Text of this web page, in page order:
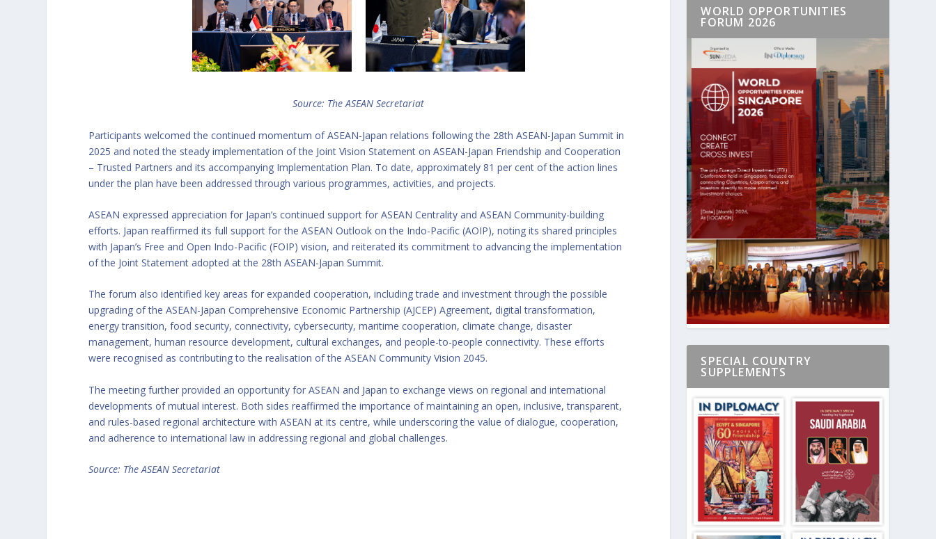
Source: The ASEAN Secretariat
Participants welcomed the continued momentum of ASEAN-Japan relations following the 28th ASEAN-Japan Summit in
2025 and noted the steady implementation of the Joint Vision Statement on ASEAN-Japan Friendship and Cooperation
– Trusted Partners and its accompanying Implementation Plan. To date, approximately 81 per cent of the action lines
under the plan have been addressed through various programmes, activities, and projects.
ASEAN expressed appreciation for Japan’s continued support for ASEAN Centrality and ASEAN Community-building
efforts. Japan reaffirmed its full support for the ASEAN Outlook on the Indo-Pacific (AOIP), noting its shared principles
with Japan’s Free and Open Indo-Pacific (FOIP) vision, and reiterated its commitment to advancing the implementation
of the Joint Statement adopted at the 28th ASEAN-Japan Summit.
The forum also identified key areas for expanded cooperation, including trade and investment through the possible
upgrading of the ASEAN-Japan Comprehensive Economic Partnership (AJCEP) Agreement, digital transformation,
energy transition, food security, connectivity, cybersecurity, maritime cooperation, climate change, disaster
management, human resource development, cultural exchanges, and people-to-people connectivity. These efforts
were recognised as contributing to the realisation of the ASEAN Community Vision 2045.
The meeting further provided an opportunity for ASEAN and Japan to exchange views on regional and international
developments of mutual interest. Both sides reaffirmed the importance of maintaining an open, inclusive, transparent,
and rules-based regional architecture with ASEAN at its centre, while underscoring the value of dialogue, cooperation,
and adherence to international law in addressing regional and global challenges.
Source: The ASEAN Secretariat
WORLD OPPORTUNITIES
FORUM 2026
SPECIAL COUNTRY
SUPPLEMENTS